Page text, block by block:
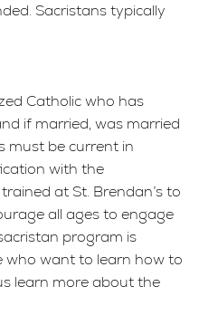
Sacristans typically
Catholic who has
if married, was married
must be current in
with the
at St. Brendan’s to
all ages to engage
program is
who want to learn how to
learn more about the